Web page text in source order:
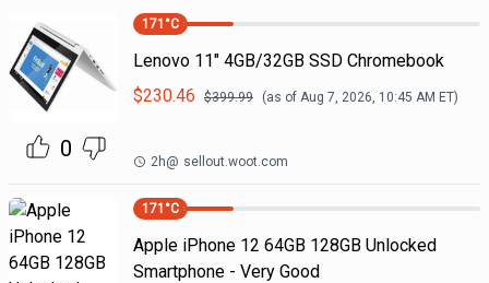
0
171 °C
Lenovo 11" 4GB/32GB SSD Chromebook
$230.46 $399.99 (as of Aug 7, 2026, 10:45 AM ET)
2h@ sellout.woot.com
171 °C
Apple iPhone 12 64GB 128GB Unlocked
Smartphone - Very Good